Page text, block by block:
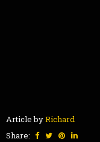
Article byRichard
Share: